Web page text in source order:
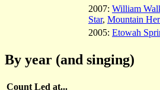
2007: William
Star, Mountain
2005: Etowah
By year (and singing)
Count Led at...